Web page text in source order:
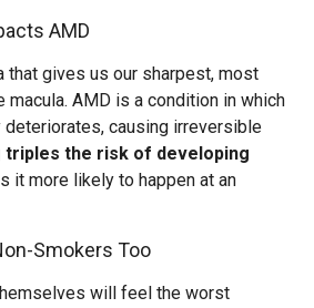
AMD
that gives us our sharpest, most
AMD is a condition in which
deteriorates, causing irreversible
triples the risk of developing
it more likely to happen at an
Smokers Too
will feel the worst